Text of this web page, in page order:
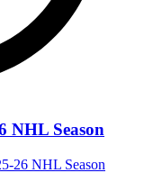
NHL Season
26 NHL Season